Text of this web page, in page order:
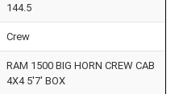
144.5
Crew
RAM 1500 BIG HORN CREW CAB
4X4 5'7' BOX